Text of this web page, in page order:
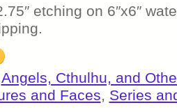
etching on 6″x6″
Angels, Cthulhu, and
and Faces, Series